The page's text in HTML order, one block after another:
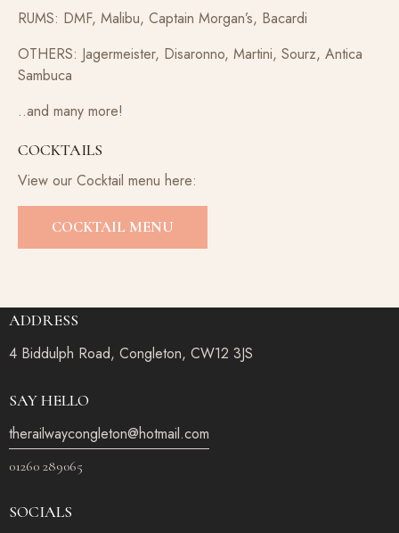
RUMS: DMF, Malibu, Captain Morgan’s, Bacardi
OTHERS: Jagermeister, Disaronno, Martini, Sourz, Antica
Sambuca
..and many more!
COCKTAILS
View our Cocktail menu here:
COCKTAIL MENU
ADDRESS
4 Biddulph Road, Congleton, CW12 3JS
SAY HELLO
therailwaycongleton@hotmail.com
01260 289065
SOCIALS